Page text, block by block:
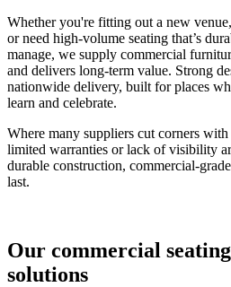
Whether you're fitting out a new
or need high-volume seating that’s
manage, we supply commercial
and delivers long-term value. Strong
nationwide delivery, built for places
learn and celebrate.
Where many suppliers cut corners
limited warranties or lack of visibility
durable construction, commercial-
last.
Our commercial
solutions